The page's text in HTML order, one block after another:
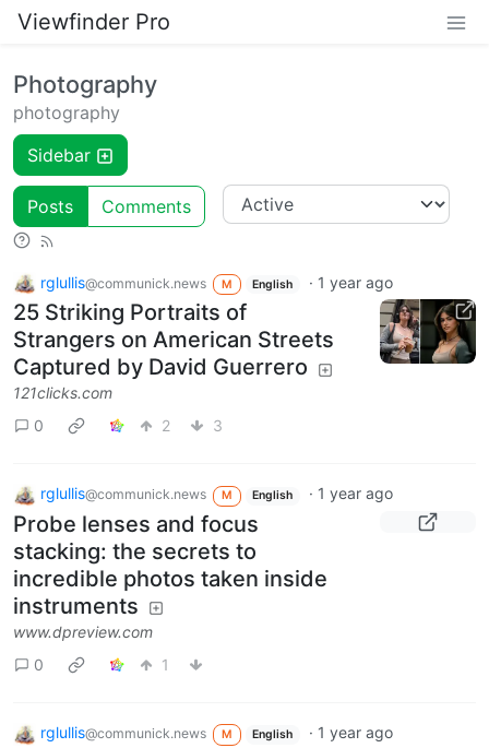
Viewfinder Pro
Photography
photography
Sidebar
Posts Comments
rglullis@communick.news M English · 1 year ago
25 Striking Portraits of
Strangers on American Streets
Captured by David Guerrero
121clicks.com
0
2 3
rglullis@communick.news M English · 1 year ago
Probe lenses and focus
stacking: the secrets to
incredible photos taken inside
instruments
www.dpreview.com
0
1
rglullis@communick.news M English · 1 year ago